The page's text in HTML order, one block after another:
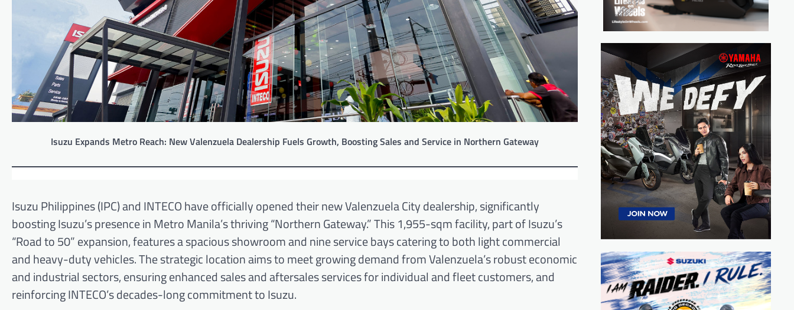
Isuzu Expands Metro Reach: New Valenzuela Dealership Fuels Growth, Boosting Sales and Service in Northern Gateway
Isuzu Philippines (IPC) and INTECO have officially opened their new Valenzuela City dealership, significantly
boosting Isuzu’s presence in Metro Manila’s thriving “Northern Gateway.” This 1,955-sqm facility, part of Isuzu’s
“Road to 50” expansion, features a spacious showroom and nine service bays catering to both light commercial
and heavy-duty vehicles. The strategic location aims to meet growing demand from Valenzuela’s robust economic
and industrial sectors, ensuring enhanced sales and aftersales services for individual and fleet customers, and
reinforcing INTECO’s decades-long commitment to Isuzu.